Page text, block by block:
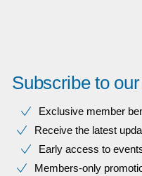
Subscribe to
Exclusive member
Receive the latest
Early access to
Members-only